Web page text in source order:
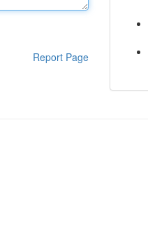
Report Page